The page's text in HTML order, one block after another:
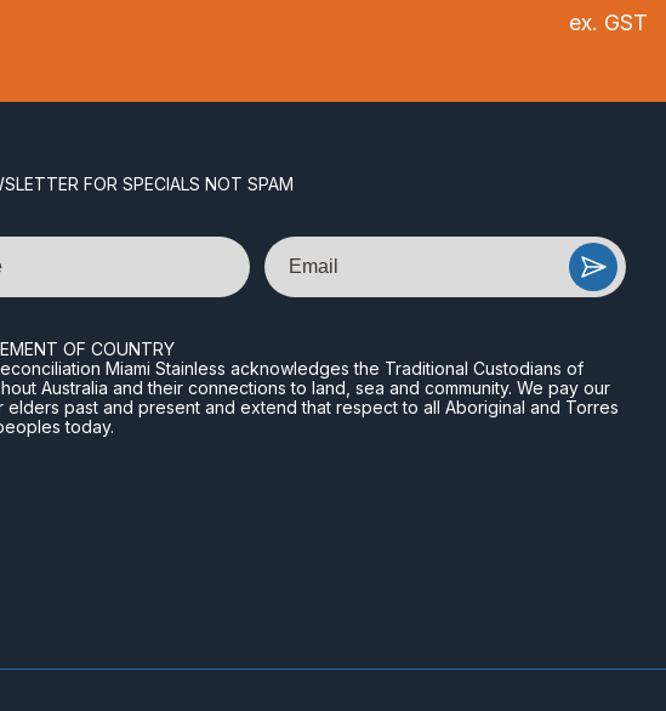
ex. GST
FOR SPECIALS NOT SPAM
Email
OF COUNTRY
Miami Stainless acknowledges the Traditional Custodians of
Australia and their connections to land, sea and community. We pay our
elders past and present and extend that respect to all Aboriginal and Torres
today.